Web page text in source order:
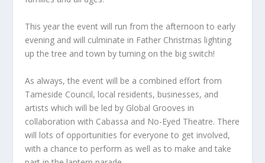
This year the event will run from the afternoon to early
evening and will culminate in Father Christmas lighting
up the tree and town by turning on the big switch!
As always, the event will be a combined effort from
Tameside Council, local residents, businesses, and
artists which will be led by Global Grooves in
collaboration with Cabassa and No-Eyed Theatre. There
will lots of opportunities for everyone to get involved,
with a chance to perform as well as to make and take